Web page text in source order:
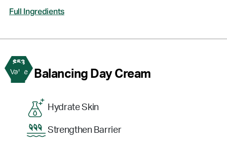
Full Ingredients
$53
Value
2 Balancing Day Cream
Hydrate Skin
Strengthen Barrier